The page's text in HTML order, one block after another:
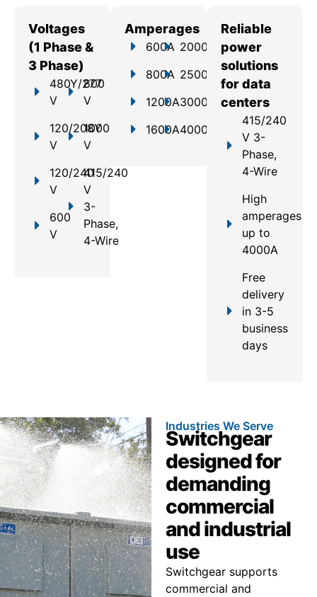
Voltages
(1 Phase &
3 Phase)
480Y/277
V
120/208Y
V
120/240
V
600
V
800
V
1000
V
415/240
V
3-
Phase,
4-Wire
Amperages
600A
800A
1200A
1600A
2000A
2500A
3000A
4000A
Reliable
power
solutions
for data
centers
415/240
V 3-
Phase,
4-Wire
High
amperages
up to
4000A
Free
delivery
in 3-5
business
days
Industries We Serve
Switchgear
designed for
demanding
commercial
and industrial
use
Switchgear supports
commercial and